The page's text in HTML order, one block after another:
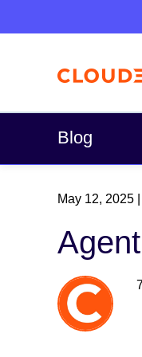
Blog
May 12, 2025